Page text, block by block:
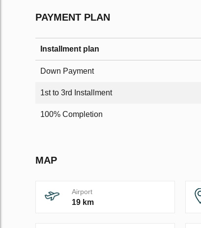
PAYMENT PLAN
Installment plan
Down Payment
1st to 3rd Installment
100% Completion
MAP
Airport
19 km